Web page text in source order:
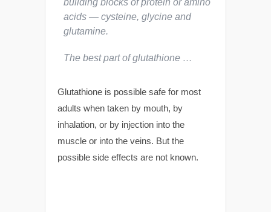
building blocks of protein or amino
acids — cysteine, glycine and
glutamine.
The best part of glutathione …
Glutathione is possible safe for most
adults when taken by mouth, by
inhalation, or by injection into the
muscle or into the veins. But the
possible side effects are not known.